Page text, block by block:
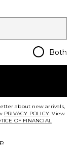
Both
about new arrivals,
PRIVACY POLICY. View
OF FINANCIAL